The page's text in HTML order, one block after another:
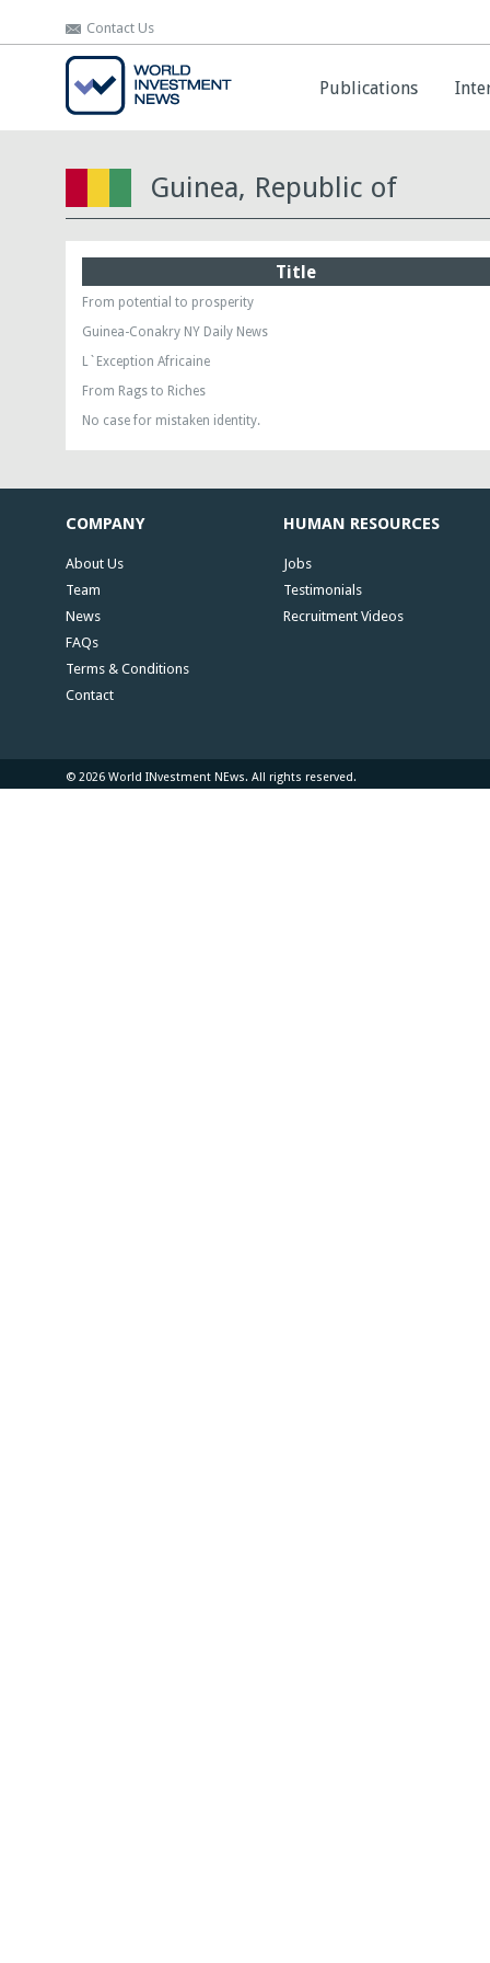
Contact Us
Publications
Contact Us
Publications
Guinea, Republic of
Title
From potential to prosperity
Guinea-Conakry NY Daily News
L`Exception Africaine
From Rags to Riches
No case for mistaken identity.
COMPANY
About Us
Team
News
FAQs
Terms & Conditions
Contact
HUMAN RESOURCES
Jobs
Testimonials
Recruitment Videos
© 2026 World INvestment NEws. All rights reserved.